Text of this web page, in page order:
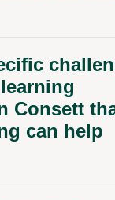
Consett
can help